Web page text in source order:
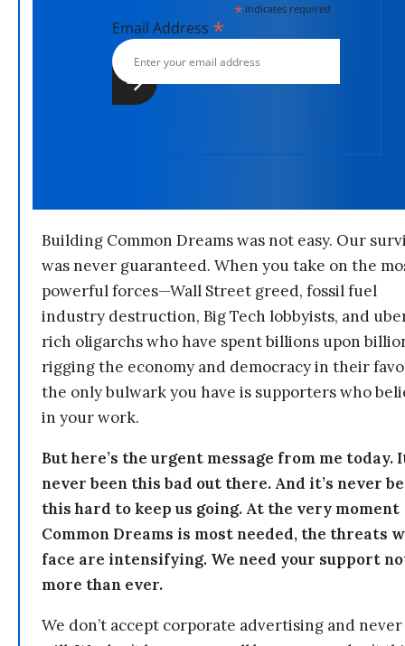
*indicates required
Email Address *
Building Common Dreams was not easy. Our
was never guaranteed. When you take on the
powerful forces—Wall Street greed, fossil fuel
industry destruction, Big Tech lobbyists, and
rich oligarchs who have spent billions upon
rigging the economy and democracy in their
the only bulwark you have is supporters who
in your work.
But here’s the urgent message from me today.
never been this bad out there. And it’s never
this hard to keep us going. At the very moment
Common Dreams is most needed, the threats
face are intensifying. We need your support
more than ever.
We don’t accept corporate advertising and never